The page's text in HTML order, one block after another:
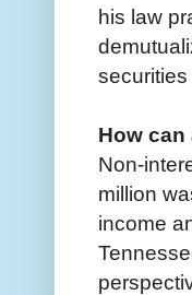
his law
How
Non-
million
income